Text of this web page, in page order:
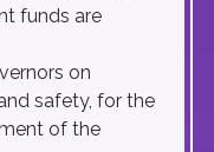
funds are
on
safety, for the
of the